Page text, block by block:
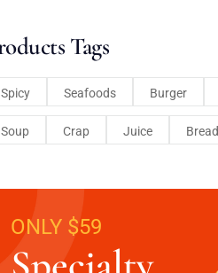
Tags
Spicy Seafoods Burger
Soup Crap Juice Bread
ONLY $59